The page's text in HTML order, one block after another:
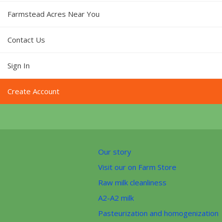
Farmstead Acres Near You
Contact Us
Sign In
Create Account
Our story
Visit our on Farm Store
Raw milk cleanliness
A2-A2 milk
Pasteurization and homogenization